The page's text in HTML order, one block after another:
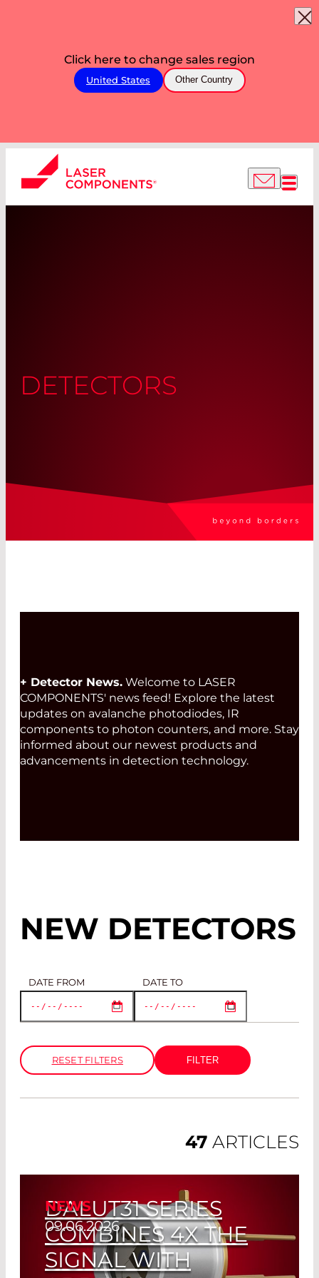
Click here to change sales region
United States Other Country
DETECTORS
+ Detector News. Welcome to LASER
COMPONENTS' news feed! Explore the latest
updates on avalanche photodiodes, IR
components to photon counters, and more. Stay
informed about our newest products and
advancements in detection technology.
NEW DETECTORS
DATE FROM DATE TO
RESET FILTERS
47 ARTICLES
NEWS
09.06.2026
DALUT31 SERIES
COMBINES 4X THE
SIGNAL WITH